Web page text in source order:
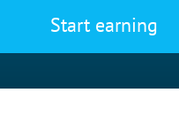
Start earning